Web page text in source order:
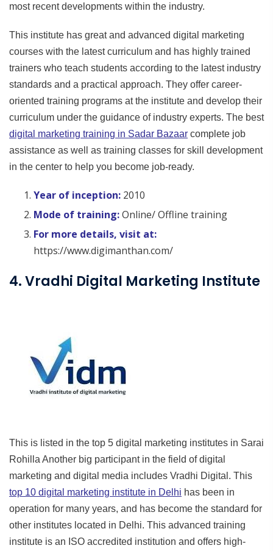
most recent developments within the industry.
This institute has great and advanced digital marketing
courses with the latest curriculum and has highly trained
trainers who teach students according to the latest industry
standards and a practical approach. They offer career-
oriented training programs at the institute and develop their
curriculum under the guidance of industry experts. The best
digital marketing training in Sadar Bazaar complete job
assistance as well as training classes for skill development
in the center to help you become job-ready.
Year of inception: 2010
Mode of training:Online/ Offline training
For more details, visit at:
https://www.digimanthan.com/
4. Vradhi Digital Marketing Institute
This is listed in the top 5 digital marketing institutes in Sarai
Rohilla Another big participant in the field of digital
marketing and digital media includes Vradhi Digital. This
top 10 digital marketing institute in Delhi has been in
operation for many years, and has become the standard for
other institutes located in Delhi. This advanced training
institute is an ISO accredited institution and offers high-